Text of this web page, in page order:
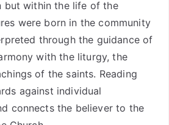
but within the life of the
were born in the community
through the guidance of
with the liturgy, the
of the saints. Reading
against individual
connects the believer to the